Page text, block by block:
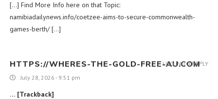
[…] Find More Info here on that Topic:
namibiadailynews.info/coetzee-aims-to-secure-commonwealth-
games-berth/ […]
HTTPS://WHERES-THE-GOLD-FREE-AU.COM
July 28, 2026 - 9:51 pm
… [Trackback]
LOG IN TO REPLY